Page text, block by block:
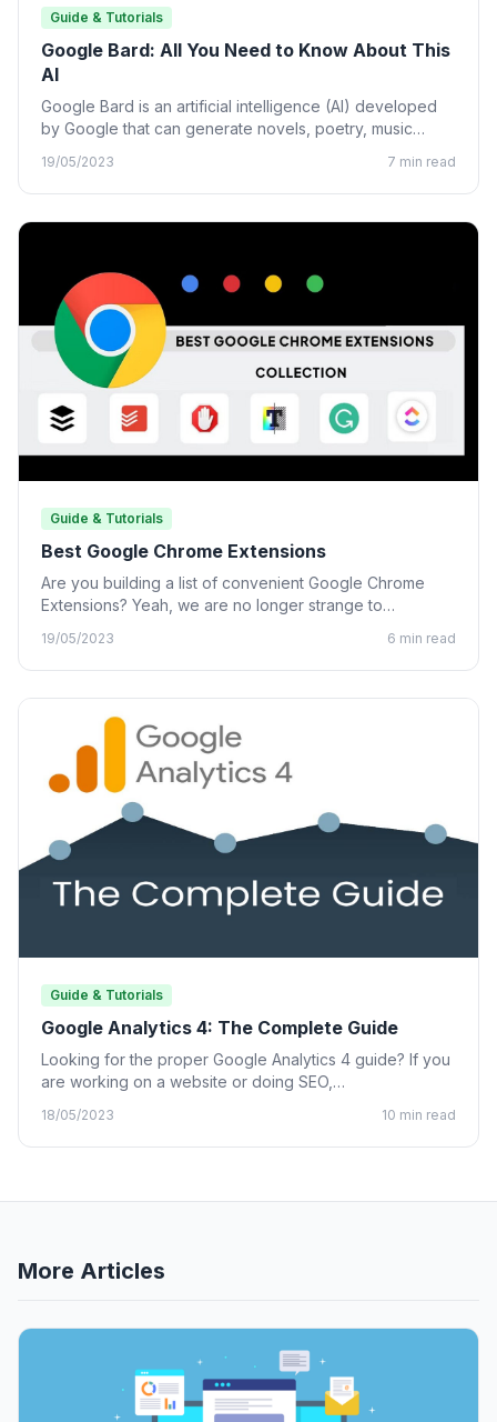
Guide & Tutorials
Google Bard: All You Need to Know About This
AI
Google Bard is an artificial intelligence (AI) developed
by Google that can generate novels, poetry, music
19/05/2023 7 min read
Guide & Tutorials
Best Google Chrome Extensions
Are you building a list of convenient Google Chrome
Extensions? Yeah, we are no longer strange to
19/05/2023 6 min read
Guide & Tutorials
Google Analytics 4: The Complete Guide
Looking for the proper Google Analytics 4 guide? If you
are working on a website or doing SEO,…
18/05/2023 10 min read
More Articles